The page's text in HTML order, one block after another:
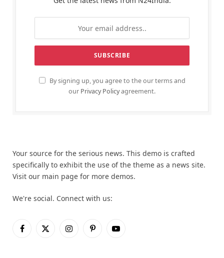
By signing up, you agree to the our terms and
our Privacy Policyagreement.
Your source for the serious news. This demo is crafted
specifically to exhibit the use of the theme as a news site.
Visit our main page for more demos.
We're social. Connect with us:
Facebook
X
InstagramPinterestYouTube